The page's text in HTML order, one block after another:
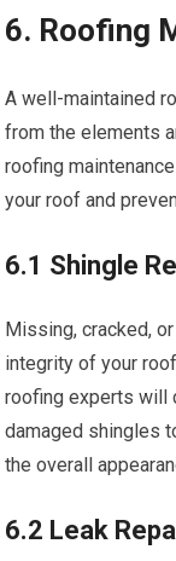
6. Roofing
A well-maintained
from the elements
roofing
your roof and
6.1 Shingle
Missing, cracked,
integrity of your
roofing experts will
damaged shingles
the overall
6.2 Leak